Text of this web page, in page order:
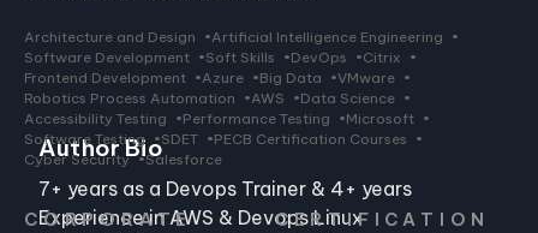
Author Bio
7+ years as a Devops Trainer & 4+ years
Experience in AWS & Devops Linux
Architecture and Design •Artificial Intelligence Engineering •
Software Development •Soft Skills •DevOps •Citrix •
Frontend Development •Azure •Big Data •VMware •
Robotics Process Automation •AWS •Data Science •
Accessibility Testing •Performance Testing •Microsoft •
Software Testing •SDET •PECB Certification Courses •
Cyber Security •Salesforce
CORPORATE CERTIFICATION